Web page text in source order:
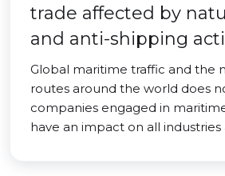
trade affected by
and anti-shipping
Global maritime traffic and the
routes around the world does
companies engaged in
have an impact on all industries